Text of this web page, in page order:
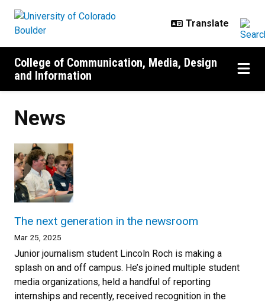
College of Communication, Media, Design
and Information
News
The next generation in the newsroom
Mar 25, 2025
Junior journalism student Lincoln Roch is making a
splash on and off campus. He’s joined multiple student
media organizations, held a handful of reporting
internships and recently, received recognition in the